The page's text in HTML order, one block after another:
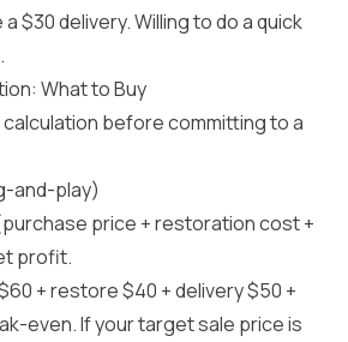
$30 delivery. Willing to do a quick
What to Buy
calculation before committing to a
and-play)
price + restoration cost +
profit.
+ restore $40 + delivery $50 +
even. If your target sale price is